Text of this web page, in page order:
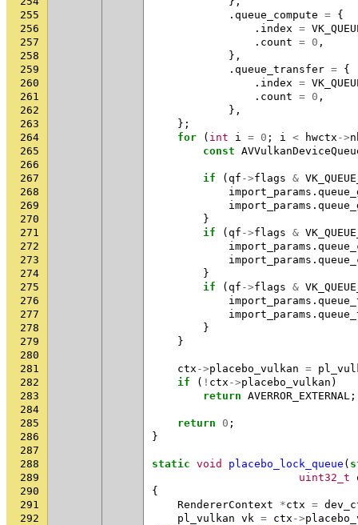
255
. queue_compute = {
256
. index =
257
. count = 0 ,
258
},
259
. queue_transfer = {
260
. index =
261
. count = 0 ,
262
},
263
};
264
for ( int i = 0 ; i < hwctx ->
265
const
266
267
if ( qf ->flags &
268
import_params .
269
import_params .
270
}
271
if ( qf ->flags &
272
import_params .
273
import_params .
274
}
275
if ( qf ->flags &
276
import_params .
277
import_params .
278
}
279
}
280
281
ctx ->placebo_vulkan =
282
if ( ! ctx ->placebo_vulkan )
283
return AVERROR_EXTERNAL ;
284
285
return 0 ;
286
}
287
288
static void placebo_lock_queue (
289
uint32_t
290
{
291
RendererContext *ctx =
292
pl_vulkan vk = ctx ->